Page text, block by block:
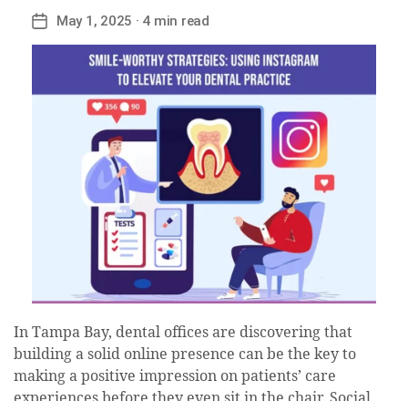
Post
date
May 1, 2025 · 4 min read
In Tampa Bay, dental offices are discovering that
building a solid online presence can be the key to
making a positive impression on patients’ care